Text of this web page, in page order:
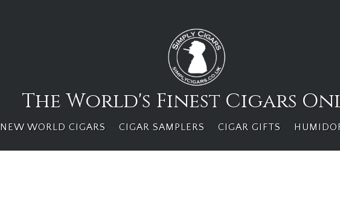
The World's Finest Cigars
NEW WORLD CIGARS CIGAR SAMPLERS CIGAR GIFTS